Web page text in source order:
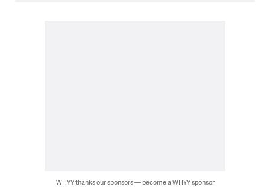
WHYY thanks our sponsors — become a WHYY sponsor